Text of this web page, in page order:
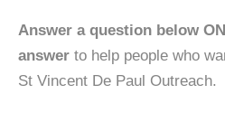
Answer a question below
answer to help people who
St Vincent De Paul Outreach.